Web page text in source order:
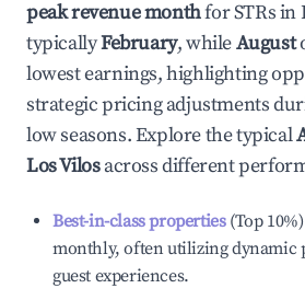
peak revenue monthfor STRs in
typicallyFebruary, whileAugust
lowest earnings, highlighting
strategic pricing adjustments
low seasons. Explore the typical
Los Vilosacross different
Best-in-class properties(Top
monthly, often utilizing dynamic
guest experiences.